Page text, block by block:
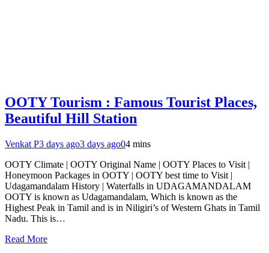
OOTY Tourism : Famous Tourist Places,
Beautiful Hill Station
Venkat P3 days ago3 days ago04 mins
OOTY Climate | OOTY Original Name | OOTY Places to Visit |
Honeymoon Packages in OOTY | OOTY best time to Visit |
Udagamandalam History | Waterfalls in UDAGAMANDALAM
OOTY is known as Udagamandalam, Which is known as the
Highest Peak in Tamil and is in Niligiri’s of Western Ghats in Tamil
Nadu. This is…
Read More